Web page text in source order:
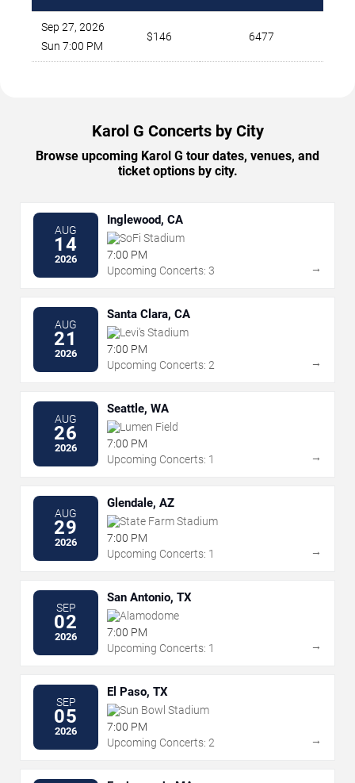
Sep 27, 2026
Sun 7:00 PM
$146 6477
Karol G Concerts by City
Browse upcoming Karol G tour dates, venues, and
ticket options by city.
AUG
14
2026
Inglewood, CA
SoFi Stadium
7:00 PM
Upcoming Concerts: 3
→
AUG
21
2026
Santa Clara, CA
Levi's Stadium
7:00 PM
Upcoming Concerts: 2
→
AUG
26
2026
Seattle, WA
Lumen Field
7:00 PM
Upcoming Concerts: 1
→
AUG
29
2026
Glendale, AZ
State Farm Stadium
7:00 PM
Upcoming Concerts: 1
→
SEP
02
2026
San Antonio, TX
Alamodome
7:00 PM
Upcoming Concerts: 1
→
SEP
05
2026
El Paso, TX
Sun Bowl Stadium
7:00 PM
Upcoming Concerts: 2
→